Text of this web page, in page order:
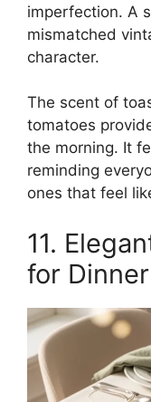
imperfection. A
mismatched
character.
The scent of
tomatoes
the morning. It
reminding
ones that feel
11.
for